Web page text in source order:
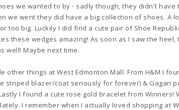
we wanted to by - sadly though, they didn't have
we went they did have a big collection of shoes. A
too big. Luckily I did find a cute pair of Shoe
these wedges amazing! As soon as I saw the heel,
well! Maybe next time.
other things at West Edmonton Mall. From H&M I
striped blazer/coat seriously for forever) & Gagan
I found a cute rose gold bracelet from Winners!
I remember when I actually loved shopping at